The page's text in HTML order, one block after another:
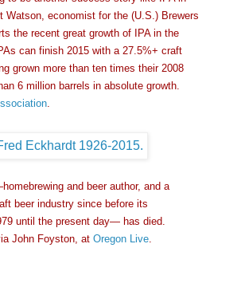
Watson, economist for the (U.S.) Brewers
the recent great growth of IPA in the
can finish 2015 with a 27.5%+ craft
grown more than ten times their 2008
6 million barrels in absolute growth.
.
and beer author, and a
beer industry since before its
until the present day— has died.
John Foyston, at Oregon Live.